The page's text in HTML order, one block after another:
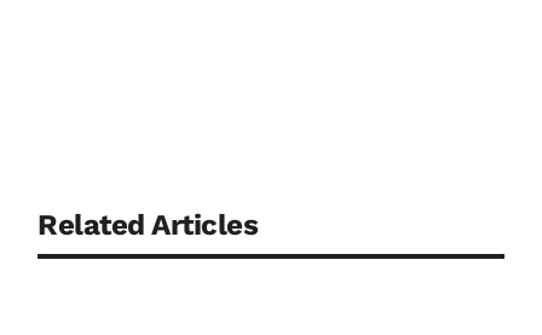
Related Articles